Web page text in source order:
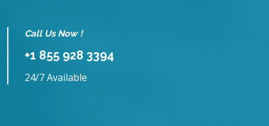
Call Us Now !
+1 855 928 3394
24/7 Available